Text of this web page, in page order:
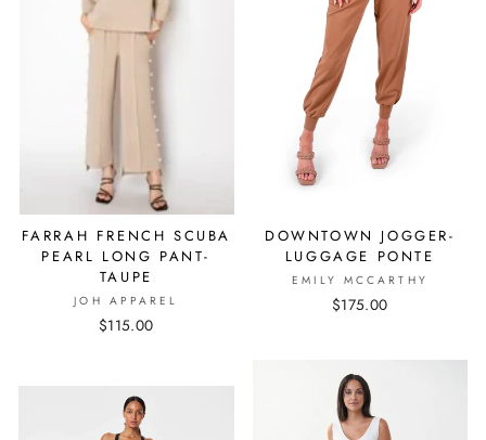
FARRAH FRENCH SCUBA
PEARL LONG PANT-
TAUPE
JOH APPAREL
$115.00
DOWNTOWN JOGGER-
LUGGAGE PONTE
EMILY MCCARTHY
$175.00